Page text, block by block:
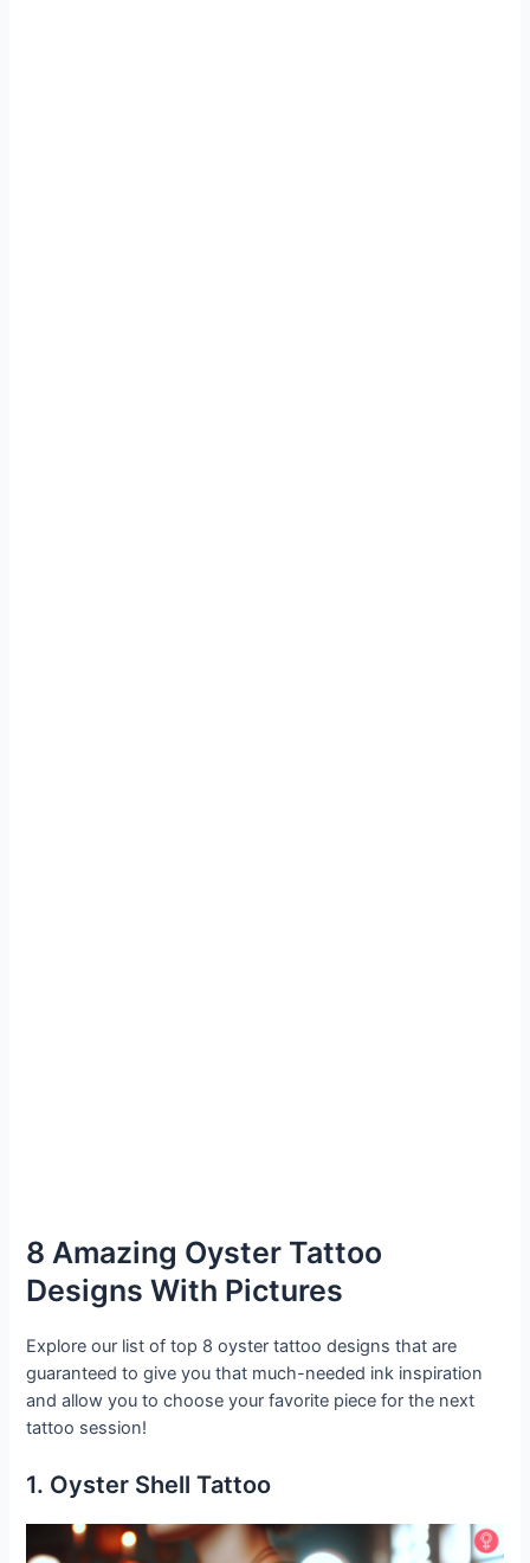
8 Amazing Oyster Tattoo
Designs With Pictures
Explore our list of top 8 oyster tattoo designs that are
guaranteed to give you that much-needed ink inspiration
and allow you to choose your favorite piece for the next
tattoo session!
1. Oyster Shell Tattoo